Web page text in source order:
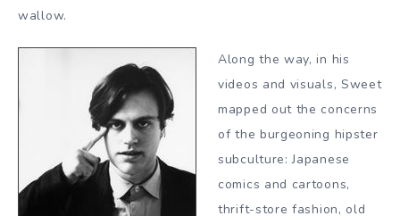
wallow.
Along the way, in his
videos and visuals, Sweet
mapped out the concerns
of the burgeoning hipster
subculture: Japanese
comics and cartoons,
thrift-store fashion, old